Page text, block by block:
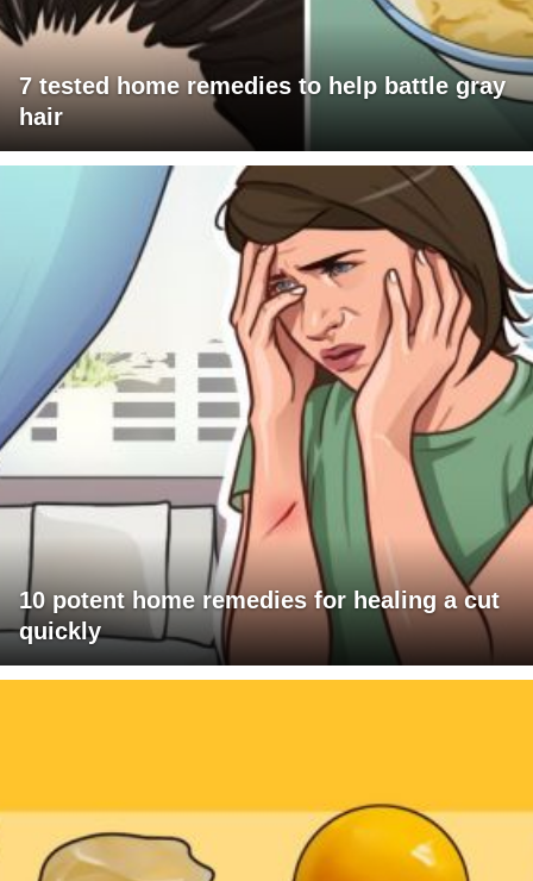
7 tested home remedies to help battle gray
hair
10 potent home remedies for healing a cut
quickly